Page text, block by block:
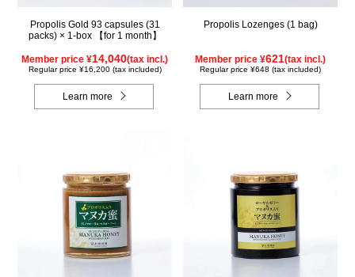
Propolis Gold 93 capsules (31
packs) × 1-box 【for 1 month】
Member price ¥14,040(tax incl.)
Regular price ¥16,200 (tax included)
Learn more
Propolis Lozenges (1 bag)
Member price ¥621(tax incl.)
Regular price ¥648 (tax included)
Learn more